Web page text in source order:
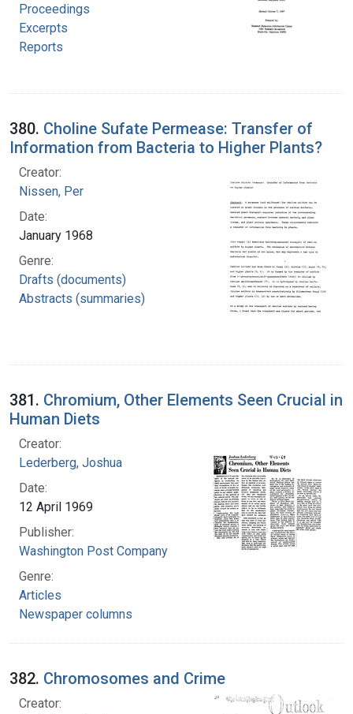
Proceedings
Excerpts
Reports
380. Choline Sufate Permease: Transfer of
Information from Bacteria to Higher Plants?
Creator:
Nissen, Per
Date:
January 1968
Genre:
Drafts (documents)
Abstracts (summaries)
381. Chromium, Other Elements Seen Crucial in
Human Diets
Creator:
Lederberg, Joshua
Date:
12 April 1969
Publisher:
Washington Post Company
Genre:
Articles
Newspaper columns
382. Chromosomes and Crime
Creator: